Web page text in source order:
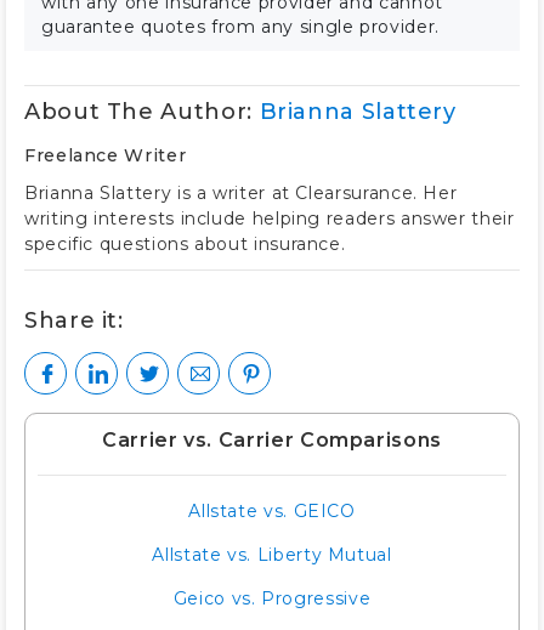
Carrier vs. Carrier Comparisons
Allstate vs. GEICO
Allstate vs. Liberty Mutual
Geico vs. Progressive
guarantee quotes from any single provider.
About The Author: Brianna Slattery
Freelance Writer
Brianna Slattery is a writer at Clearsurance. Her
writing interests include helping readers answer their
specific questions about insurance.
Share it: